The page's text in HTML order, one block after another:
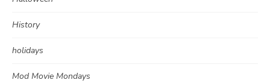
History
holidays
Mod Movie Mondays